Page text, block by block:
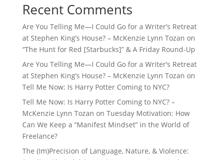
Recent Comments
Are You Telling Me—I Could Go for a Writer’s Retreat
at Stephen King’s House? – McKenzie Lynn Tozan on
“The Hunt for Red [Starbucks]” & A Friday Round-Up
Are You Telling Me—I Could Go for a Writer’s Retreat
at Stephen King’s House? – McKenzie Lynn Tozan on
Tell Me Now: Is Harry Potter Coming to NYC?
Tell Me Now: Is Harry Potter Coming to NYC? –
McKenzie Lynn Tozan on Tuesday Motivation: How
Can We Keep a “Manifest Mindset” in the World of
Freelance?
The (Im)Precision of Language, Nature, & Violence: